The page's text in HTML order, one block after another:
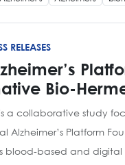
RELEASES
Bio-
is a collaborative study
Alzheimer’s Platform
blood-based and digital